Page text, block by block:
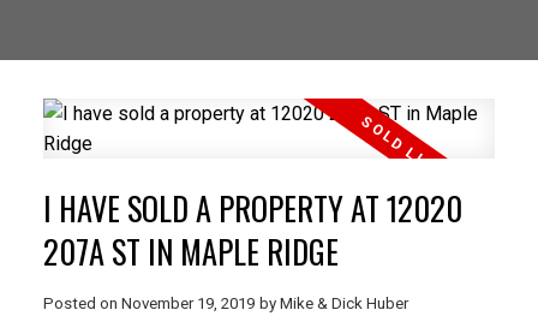
I HAVE SOLD A PROPERTY AT 12020
207A ST IN MAPLE RIDGE
Posted on November 19, 2019 by Mike & Dick Huber